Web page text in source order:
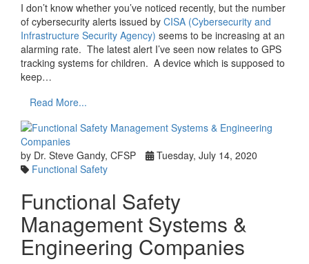
I don’t know whether you’ve noticed recently, but the number
of cybersecurity alerts issued by CISA (Cybersecurity and
Infrastructure Security Agency) seems to be increasing at an
alarming rate. The latest alert I’ve seen now relates to GPS
tracking systems for children. A device which is supposed to
keep…
Read More...
by Dr. Steve Gandy, CFSP
Tuesday, July 14, 2020
Functional Safety
Functional Safety
Management Systems &
Engineering Companies